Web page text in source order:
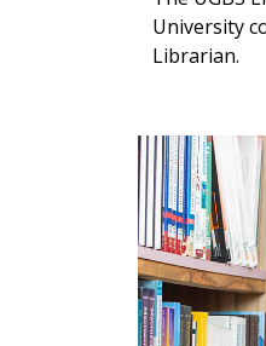
University
Librarian.